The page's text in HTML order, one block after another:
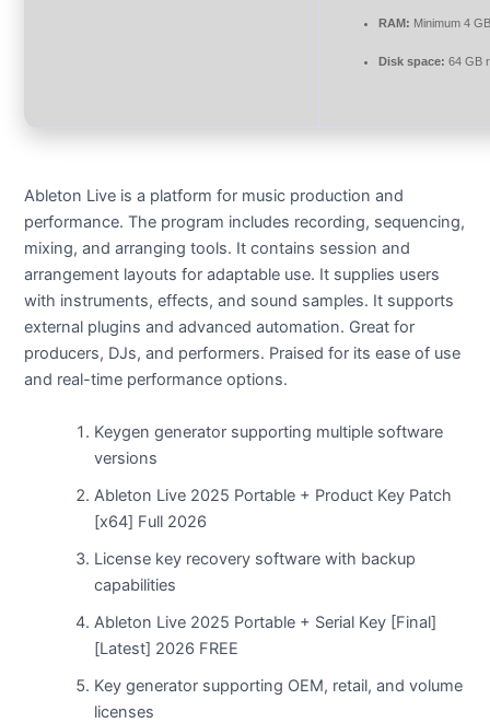
RAM: Minimum 4
Disk space: 64 GB
Ableton Live is a platform for music production and
performance. The program includes recording, sequencing,
mixing, and arranging tools. It contains session and
arrangement layouts for adaptable use. It supplies users
with instruments, effects, and sound samples. It supports
external plugins and advanced automation. Great for
producers, DJs, and performers. Praised for its ease of use
and real-time performance options.
Keygen generator supporting multiple software
versions
Ableton Live 2025 Portable + Product Key Patch
[x64] Full 2026
License key recovery software with backup
capabilities
Ableton Live 2025 Portable + Serial Key [Final]
[Latest] 2026 FREE
Key generator supporting OEM, retail, and volume
licenses